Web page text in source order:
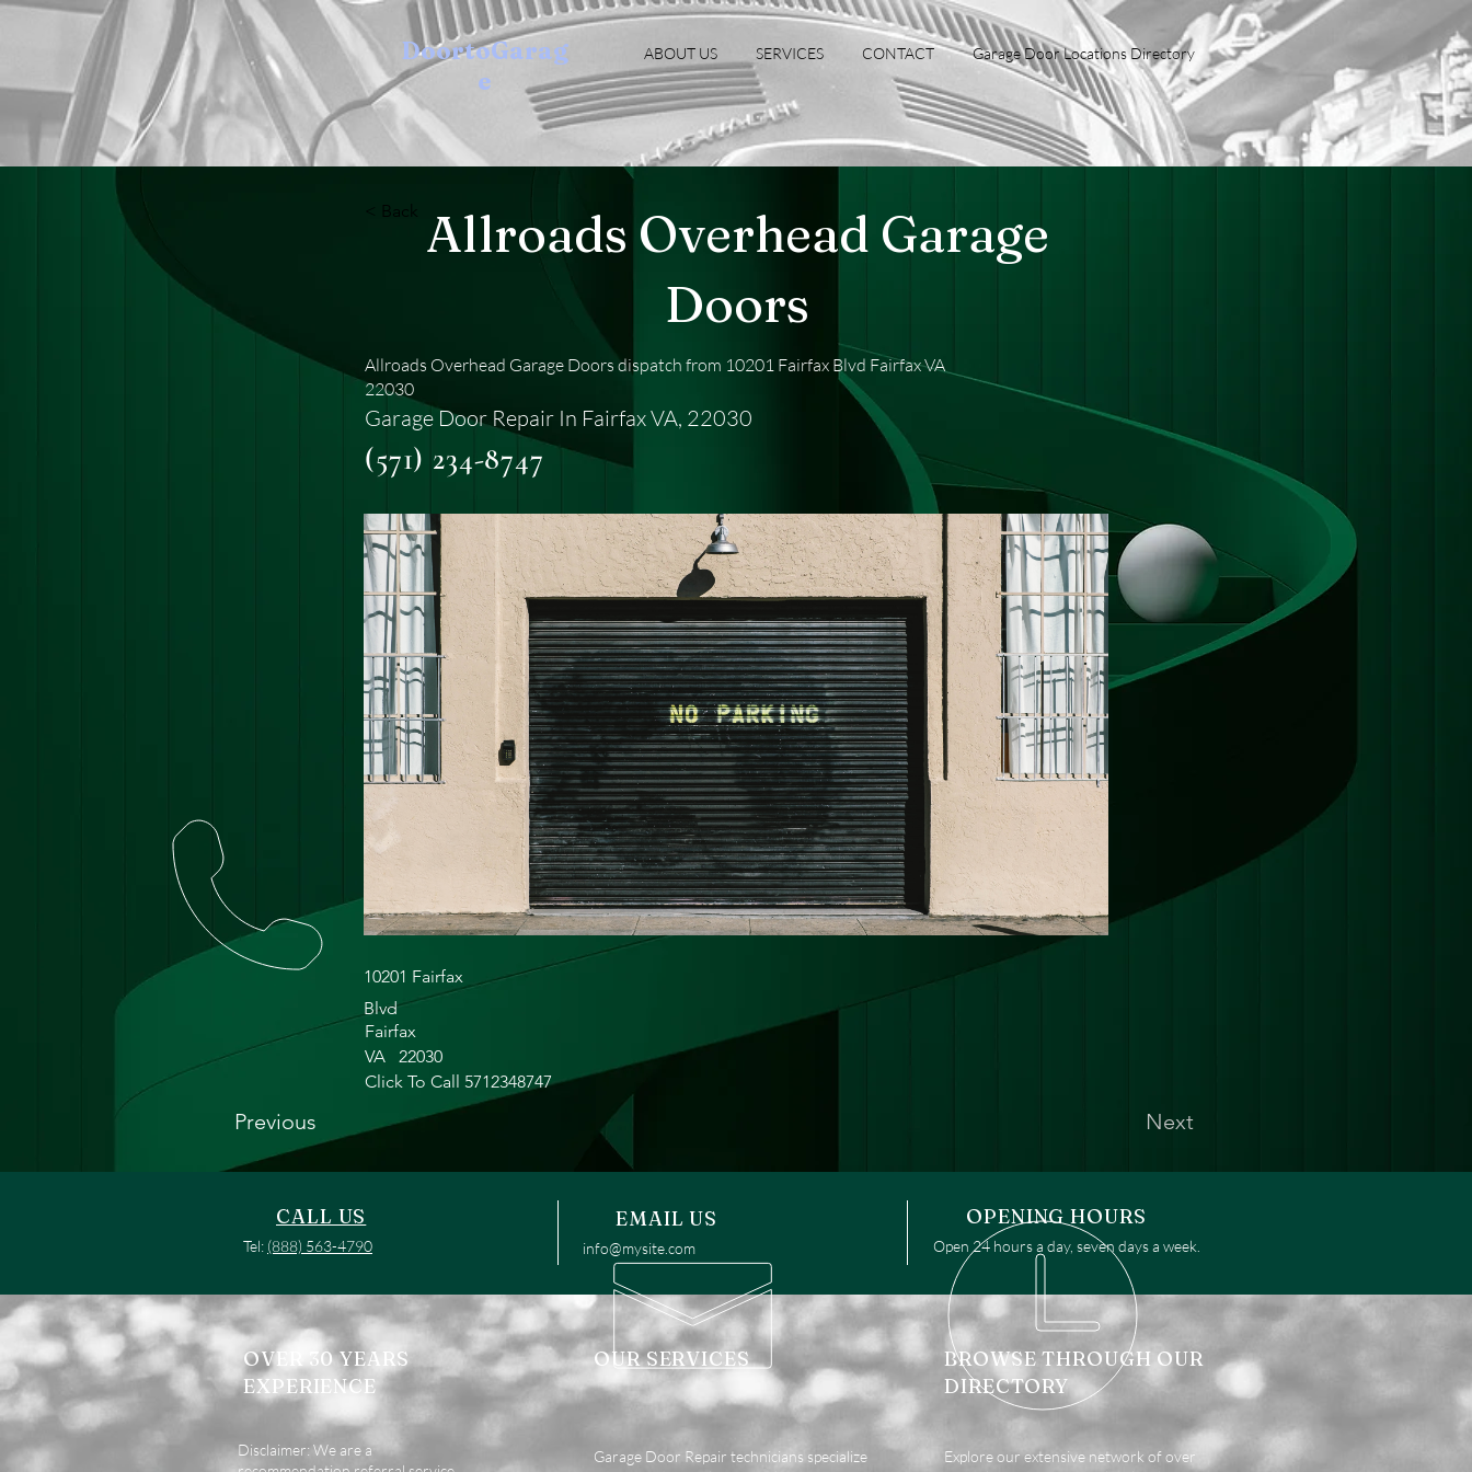
DoortoGarag
e
ABOUT US SERVICES CONTACT Garage Door Locations Directory
< Back Allroads Overhead Garage
Doors
Allroads Overhead Garage Doors dispatch from 10201 Fairfax Blvd Fairfax VA
22030
Garage Door Repair In Fairfax VA, 22030
(571) 234-8747
10201 Fairfax
Blvd
Fairfax
VA
22030
Click To Call 5712348747
Previous Next
CALL US
Tel: (888) 563-4790
EMAIL US
info@mysite.com
OPENING HOURS
Open 24 hours a day, seven days a week.
OVER 30 YEARS
EXPERIENCE
OUR SERVICES
BROWSE THROUGH OUR
DIRECTORY
Disclaimer: We are a
Garage Door Repair technicians specialize
Explore our extensive network of over